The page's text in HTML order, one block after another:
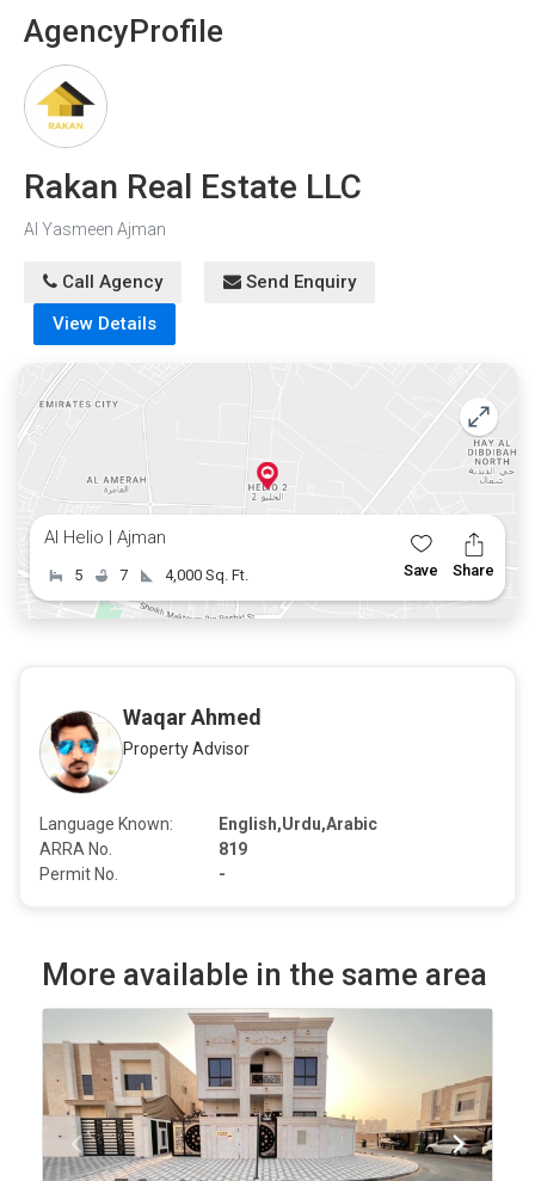
AgencyProfile
Rakan Real Estate LLC
Al Yasmeen Ajman
Call Agency
Send Enquiry
View Details
Al Helio | Ajman
5 7 4,000 Sq. Ft. Save Share
Waqar Ahmed
Property Advisor
Language Known:
English,Urdu,Arabic
ARRA No.
819
Permit No.
-
More available in the same area